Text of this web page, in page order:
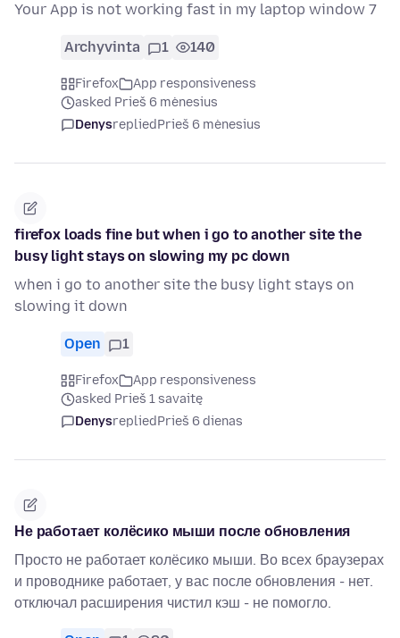
Your App is not working fast in my laptop window 7
Archyvinta 1 140
Firefox
App responsiveness
asked Prieš 6 mėnesius
DenysrepliedPrieš 6 mėnesius
firefox loads fine but when i go to another site the
busy light stays on slowing my pc down
when i go to another site the busy light stays on
slowing it down
Open 1
Firefox
App responsiveness
asked Prieš 1 savaitę
DenysrepliedPrieš 6 dienas
Не работает колёсико мыши после обновления
Просто не работает колёсико мыши. Во всех браузерах
и проводнике работает, у вас после обновления - нет.
отключал расширения чистил кэш - не помогло.